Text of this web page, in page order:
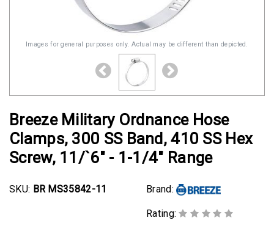
Images for general purposes only. Actual may be different than depicted.
Breeze Military Ordnance Hose
Clamps, 300 SS Band, 410 SS Hex
Screw, 11/`6" - 1-1/4" Range
SKU: BR MS35842-11 Brand:
Rating: